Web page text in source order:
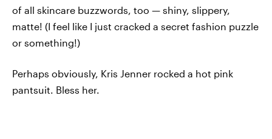
of all skincare buzzwords, too — shiny, slippery,
matte! (I feel like I just cracked a secret fashion puzzle
or something!)
Perhaps obviously, Kris Jenner rocked a hot pink
pantsuit. Bless her.